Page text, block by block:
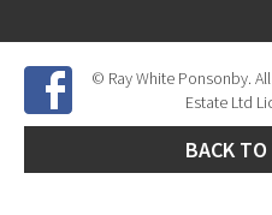
© Ray White Ponsonby.
Estate Ltd
BACK